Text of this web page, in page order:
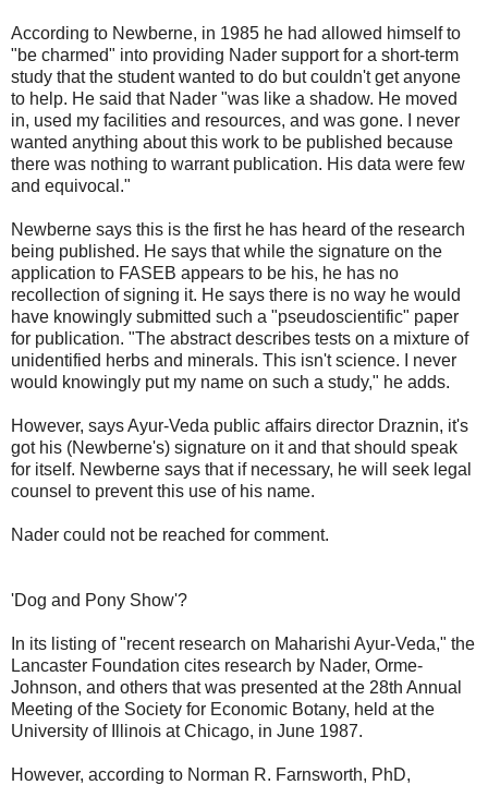
According to Newberne, in 1985 he had allowed himself to
"be charmed" into providing Nader support for a short-term
study that the student wanted to do but couldn't get anyone
to help. He said that Nader "was like a shadow. He moved
in, used my facilities and resources, and was gone. I never
wanted anything about this work to be published because
there was nothing to warrant publication. His data were few
and equivocal."
Newberne says this is the first he has heard of the research
being published. He says that while the signature on the
application to FASEB appears to be his, he has no
recollection of signing it. He says there is no way he would
have knowingly submitted such a "pseudoscientific" paper
for publication. "The abstract describes tests on a mixture of
unidentified herbs and minerals. This isn't science. I never
would knowingly put my name on such a study," he adds.
However, says Ayur-Veda public affairs director Draznin, it's
got his (Newberne's) signature on it and that should speak
for itself. Newberne says that if necessary, he will seek legal
counsel to prevent this use of his name.
Nader could not be reached for comment.
'Dog and Pony Show'?
In its listing of "recent research on Maharishi Ayur-Veda," the
Lancaster Foundation cites research by Nader, Orme-
Johnson, and others that was presented at the 28th Annual
Meeting of the Society for Economic Botany, held at the
University of Illinois at Chicago, in June 1987.
However, according to Norman R. Farnsworth, PhD,